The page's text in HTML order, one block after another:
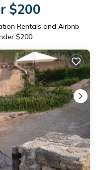
$200
Rentals and Airbnb
$200